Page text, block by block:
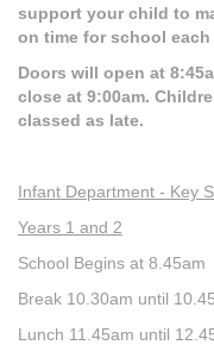
support your child to
on time for school each
Doors will open at
close at 9:00am.
classed as late.
Infant Department - Key
Years 1 and 2
School Begins at 8.45am
Break 10.30am
Lunch